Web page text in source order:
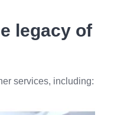
legacy of
services, including: